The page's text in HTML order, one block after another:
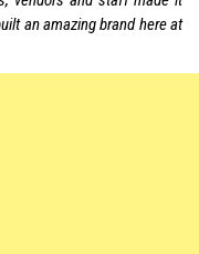
an amazing brand here at